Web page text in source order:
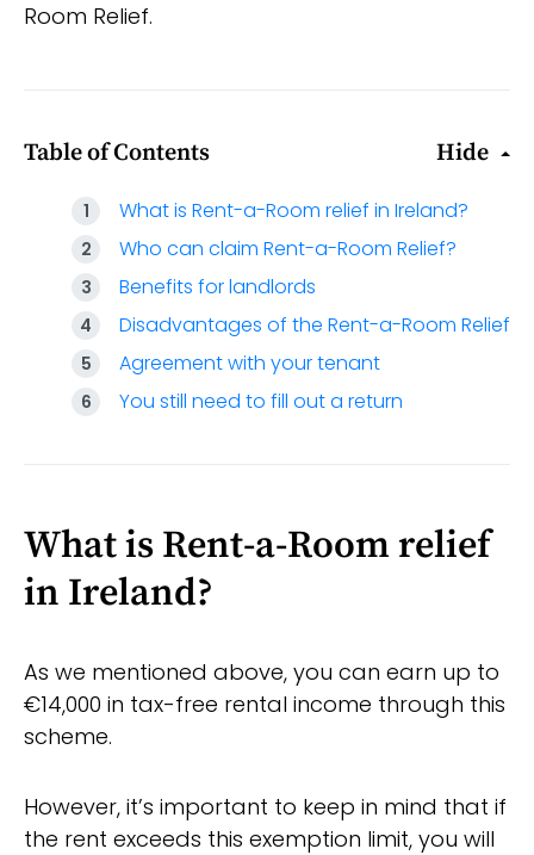
Room Relief.
Table of Contents Hide
What is Rent-a-Room relief in Ireland?
Who can claim Rent-a-Room Relief?
Benefits for landlords
Disadvantages of the Rent-a-Room Relief
Agreement with your tenant
You still need to fill out a return
What is Rent-a-Room relief
in Ireland?
As we mentioned above, you can earn up to
€14,000 in tax-free rental income through this
scheme.
However, it’s important to keep in mind that if
the rent exceeds this exemption limit, you will